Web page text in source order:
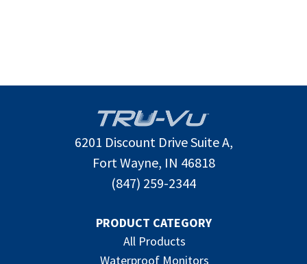
6201 Discount Drive Suite A,
Fort Wayne, IN 46818
(847) 259-2344
PRODUCT CATEGORY
All Products
Waterproof Monitors